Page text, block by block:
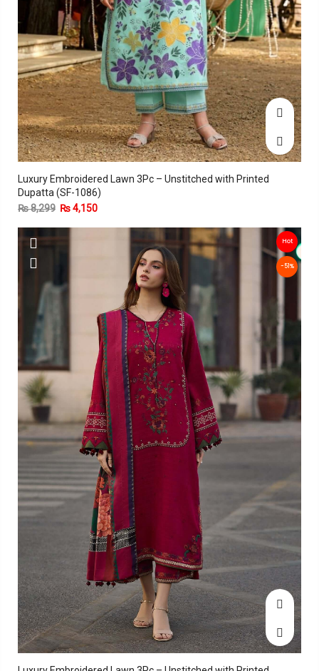
Luxury Embroidered Lawn 3Pc – Unstitched with Printed
Dupatta (SF-1086)
₨8,299 ₨4,150
Hot
-51%